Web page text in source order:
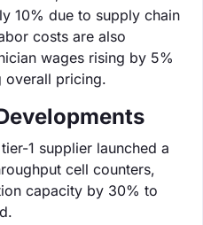
10% due to supply chain
costs are also
wages rising by 5%
overall pricing.
1 supplier launched a
cell counters,
capacity by 30% to